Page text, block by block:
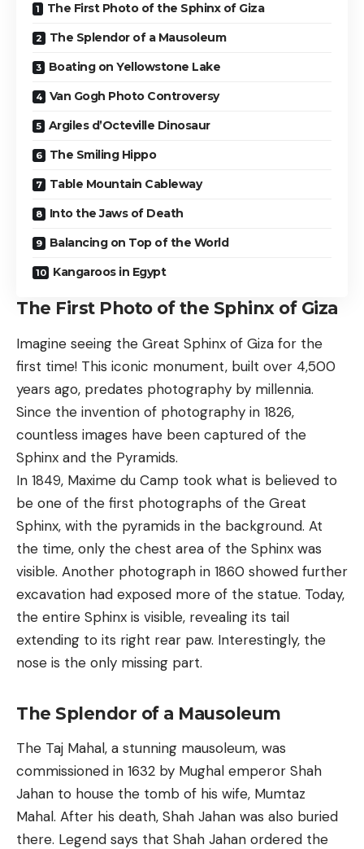
The First Photo of the Sphinx of Giza
The Splendor of a Mausoleum
Boating on Yellowstone Lake
Van Gogh Photo Controversy
Argiles d’Octeville Dinosaur
The Smiling Hippo
Table Mountain Cableway
Into the Jaws of Death
Balancing on Top of the World
Kangaroos in Egypt
The First Photo of the Sphinx of Giza
Imagine seeing the Great Sphinx of Giza for the
first time! This iconic monument, built over 4,500
years ago, predates photography by millennia.
Since the invention of photography in 1826,
countless images have been captured of the
Sphinx and the Pyramids.
In 1849, Maxime du Camp took what is believed to
be one of the first photographs of the Great
Sphinx, with the pyramids in the background. At
the time, only the chest area of the Sphinx was
visible. Another photograph in 1860 showed further
excavation had exposed more of the statue. Today,
the entire Sphinx is visible, revealing its tail
extending to its right rear paw. Interestingly, the
nose is the only missing part.
The Splendor of a Mausoleum
The Taj Mahal, a stunning mausoleum, was
commissioned in 1632 by Mughal emperor Shah
Jahan to house the tomb of his wife, Mumtaz
Mahal. After his death, Shah Jahan was also buried
there. Legend says that Shah Jahan ordered the